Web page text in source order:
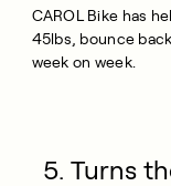
CAROL Bike has
45lbs, bounce
week on week.
5. Turns